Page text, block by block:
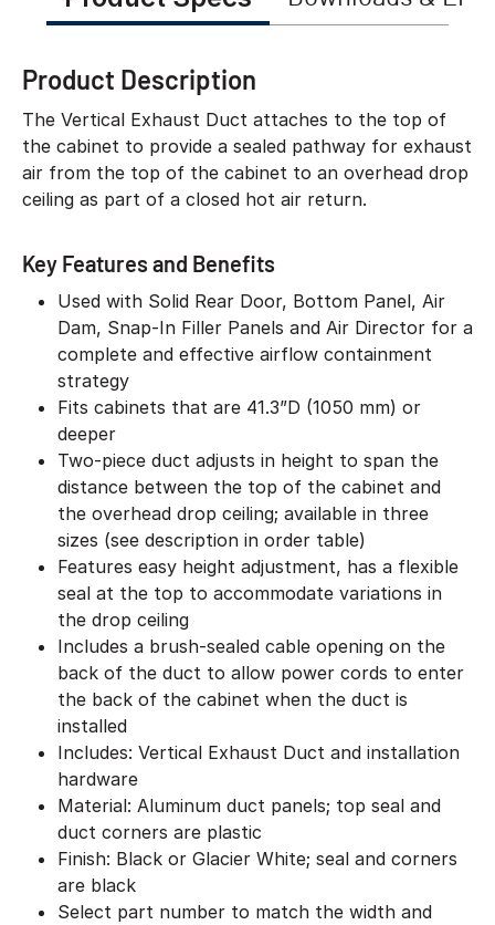
Product Description
The Vertical Exhaust Duct attaches to the top of
the cabinet to provide a sealed pathway for exhaust
air from the top of the cabinet to an overhead drop
ceiling as part of a closed hot air return.
Key Features and Benefits
Used with Solid Rear Door, Bottom Panel, Air
Dam, Snap-In Filler Panels and Air Director for a
complete and effective airflow containment
strategy
Fits cabinets that are 41.3”D (1050 mm) or
deeper
Two-piece duct adjusts in height to span the
distance between the top of the cabinet and
the overhead drop ceiling; available in three
sizes (see description in order table)
Features easy height adjustment, has a flexible
seal at the top to accommodate variations in
the drop ceiling
Includes a brush-sealed cable opening on the
back of the duct to allow power cords to enter
the back of the cabinet when the duct is
installed
Includes: Vertical Exhaust Duct and installation
hardware
Material: Aluminum duct panels; top seal and
duct corners are plastic
Finish: Black or Glacier White; seal and corners
are black
Select part number to match the width and